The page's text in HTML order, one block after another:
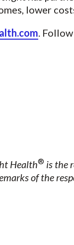
lower
.
Health® is the
of the